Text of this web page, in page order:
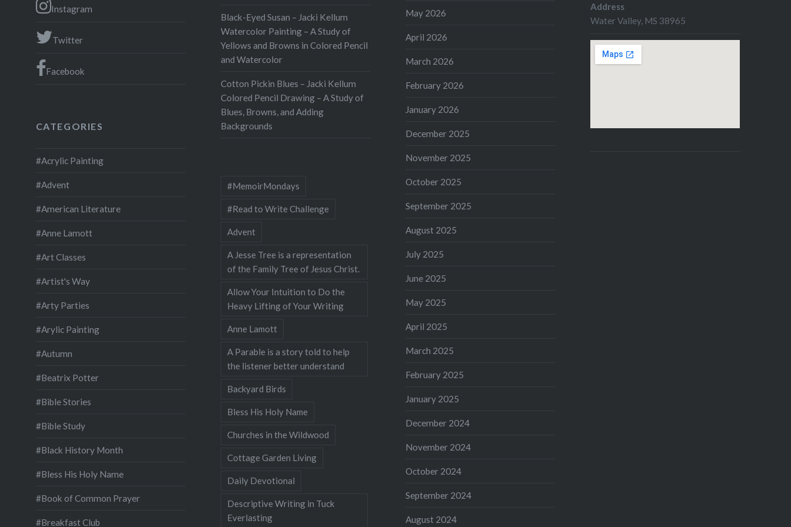
past that hurdle of fear of
writing. What Is Stream of
Consciousness Writing? a
person’s thoughts and
conscious reactions to events,
perceived as a continuous
flow….
Black-Eyed Susan – Jacki Kellum
Watercolor Painting – A Study of
Yellows and Browns in Colored Pencil
and Watercolor
Cotton Pickin Blues – Jacki Kellum
Colored Pencil Drawing – A Study of
Blues, Browns, and Adding
Backgrounds
May 2026
April 2026
March 2026
February 2026
January 2026
December 2025
November 2025
October 2025
September 2025
August 2025
July 2025
June 2025
May 2025
April 2025
March 2025
February 2025
January 2025
December 2024
November 2024
October 2024
September 2024
August 2024
Address
Water Valley, MS 38965
Instagram
Twitter
Facebook
CATEGORIES
#Acrylic Painting
#Advent
#American Literature
#Anne Lamott
#Art Classes
#Artist's Way
#Arty Parties
#Arylic Painting
#Autumn
#Beatrix Potter
#Bible Stories
#Bible Study
#Black History Month
#Bless His Holy Name
#Book of Common Prayer
#Breakfast Club
#MemoirMondays
#Read to Write Challenge
Advent
A Jesse Tree is a representation
of the Family Tree of Jesus Christ.
Allow Your Intuition to Do the
Heavy Lifting of Your Writing
Anne Lamott
A Parable is a story told to help
the listener better understand
Backyard Birds
Bless His Holy Name
Churches in the Wildwood
Cottage Garden Living
Daily Devotional
Descriptive Writing in Tuck
Everlasting